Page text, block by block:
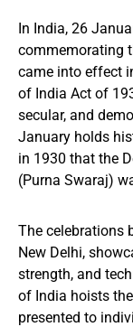
In India, 26
commemorating
came into effect
of India Act of
secular, and
January holds
in 1930 that the
(Purna Swaraj)
The celebrations
New Delhi,
strength, and
of India hoists
presented to